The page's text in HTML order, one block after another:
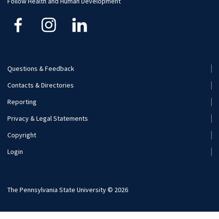
Footer
Menu
(Secondary)
Questions & Feedback
Contacts & Directories
Reporting
Privacy & Legal Statements
Copyright
Login
The Pennsylvania State University © 2026